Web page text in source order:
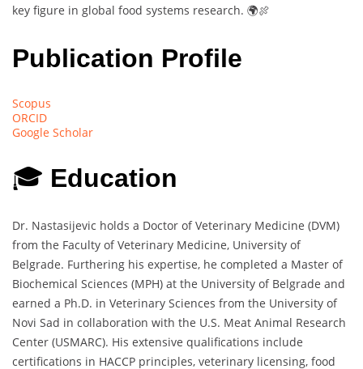
key figure in global food systems research. 🌍🍖
Publication Profile
Scopus
ORCID
Google Scholar
🎓 Education
Dr. Nastasijevic holds a Doctor of Veterinary Medicine (DVM)
from the Faculty of Veterinary Medicine, University of
Belgrade. Furthering his expertise, he completed a Master of
Biochemical Sciences (MPH) at the University of Belgrade and
earned a Ph.D. in Veterinary Sciences from the University of
Novi Sad in collaboration with the U.S. Meat Animal Research
Center (USMARC). His extensive qualifications include
certifications in HACCP principles, veterinary licensing, food